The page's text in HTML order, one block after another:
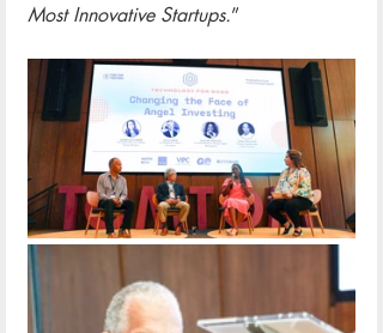
Most Innovative Startups.”